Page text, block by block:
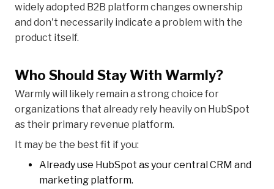
widely adopted B2B platform changes ownership
and don't necessarily indicate a problem with the
product itself.
Who Should Stay With Warmly?
Warmly will likely remain a strong choice for
organizations that already rely heavily on HubSpot
as their primary revenue platform.
It may be the best fit if you:
Already use HubSpot as your central CRM and
marketing platform.